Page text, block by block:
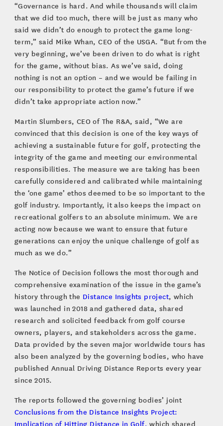
“Governance is hard. And while thousands will claim
that we did too much, there will be just as many who
said we didn’t do enough to protect the game long-
term,” said Mike Whan, CEO of the USGA. “But from the
very beginning, we’ve been driven to do what is right
for the game, without bias. As we’ve said, doing
nothing is not an option – and we would be failing in
our responsibility to protect the game’s future if we
didn’t take appropriate action now.”
Martin Slumbers, CEO of The R&A, said, “We are
convinced that this decision is one of the key ways of
achieving a sustainable future for golf, protecting the
integrity of the game and meeting our environmental
responsibilities. The measure we are taking has been
carefully considered and calibrated while maintaining
the ‘one game’ ethos deemed to be so important to the
golf industry. Importantly, it also keeps the impact on
recreational golfers to an absolute minimum. We are
acting now because we want to ensure that future
generations can enjoy the unique challenge of golf as
much as we do.”
The Notice of Decision follows the most thorough and
comprehensive examination of the issue in the game’s
history through the Distance Insights project, which
was launched in 2018 and gathered data, shared
research and solicited feedback from golf course
owners, players, and stakeholders across the game.
Data provided by the seven major worldwide tours has
also been analyzed by the governing bodies, who have
published Annual Driving Distance Reports every year
since 2015.
The reports followed the governing bodies’ joint
Conclusions from the Distance Insights Project:
Implication of Hitting Distance in Golf, which shared